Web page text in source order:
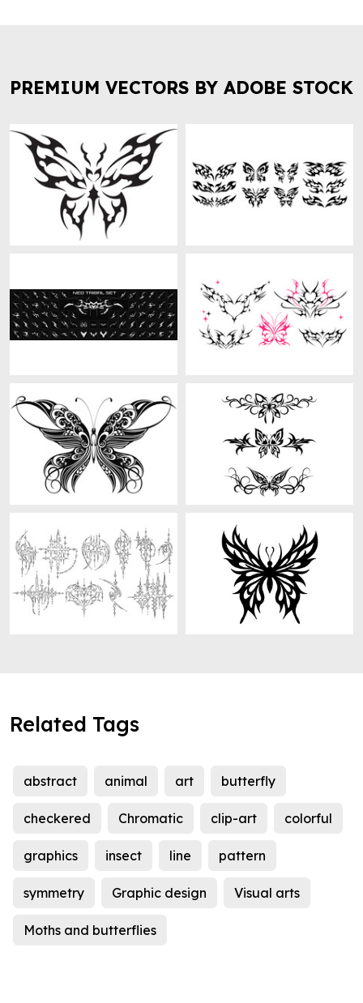
PREMIUM VECTORS BY ADOBE STOCK
Related Tags
abstract animal art butterfly
checkered Chromatic clip-art colorful
graphics insect line pattern
symmetry Graphic design Visual arts
Moths and butterflies